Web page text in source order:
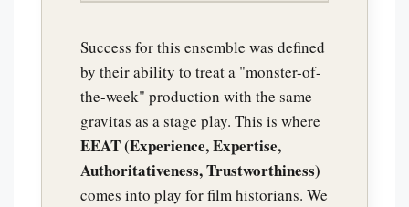
Success for this ensemble was defined
by their ability to treat a "monster-of-
the-week" production with the same
gravitas as a stage play. This is where
EEAT (Experience, Expertise,
Authoritativeness, Trustworthiness)
comes into play for film historians. We